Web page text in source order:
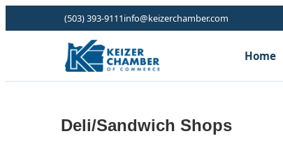
(503) 393-9111info@keizerchamber.com
Home
Deli/Sandwich Shops